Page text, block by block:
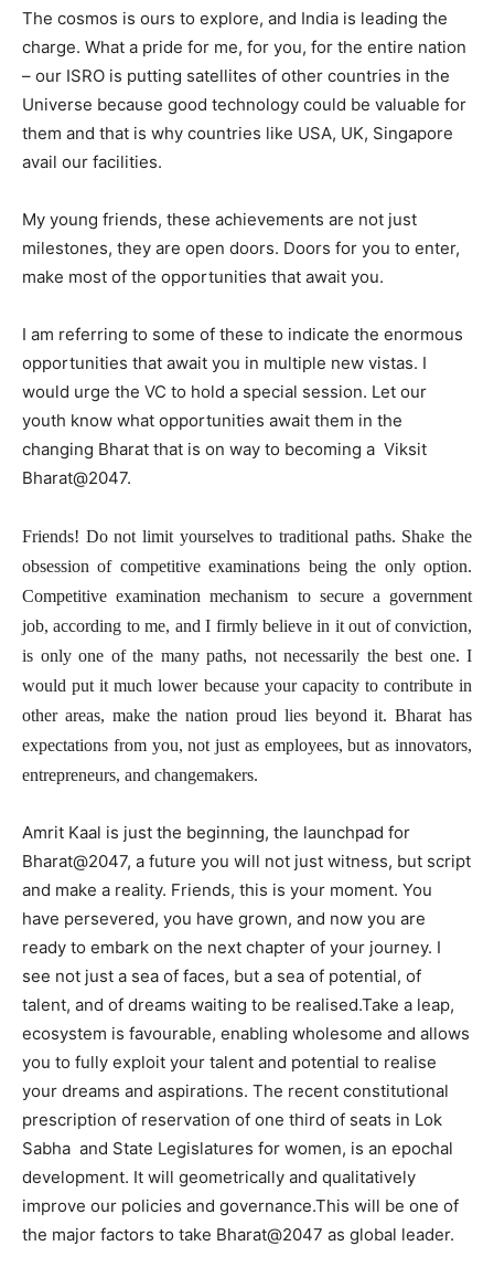
The cosmos is ours to explore, and India is leading the
charge. What a pride for me, for you, for the entire nation
– our ISRO is putting satellites of other countries in the
Universe because good technology could be valuable for
them and that is why countries like USA, UK, Singapore
avail our facilities.
My young friends, these achievements are not just
milestones, they are open doors. Doors for you to enter,
make most of the opportunities that await you.
I am referring to some of these to indicate the enormous
opportunities that await you in multiple new vistas. I
would urge the VC to hold a special session. Let our
youth know what opportunities await them in the
changing Bharat that is on way to becoming a Viksit
Bharat@2047.
Friends! Do not limit yourselves to traditional paths. Shake the
obsession of competitive examinations being the only option.
Competitive examination mechanism to secure a government
job, according to me, and I firmly believe in it out of conviction,
is only one of the many paths, not necessarily the best one. I
would put it much lower because your capacity to contribute in
other areas, make the nation proud lies beyond it. Bharat has
expectations from you, not just as employees, but as innovators,
entrepreneurs, and changemakers.
Amrit Kaal is just the beginning, the launchpad for
Bharat@2047, a future you will not just witness, but script
and make a reality. Friends, this is your moment. You
have persevered, you have grown, and now you are
ready to embark on the next chapter of your journey. I
see not just a sea of faces, but a sea of potential, of
talent, and of dreams waiting to be realised.Take a leap,
ecosystem is favourable, enabling wholesome and allows
you to fully exploit your talent and potential to realise
your dreams and aspirations. The recent constitutional
prescription of reservation of one third of seats in Lok
Sabha and State Legislatures for women, is an epochal
development. It will geometrically and qualitatively
improve our policies and governance.This will be one of
the major factors to take Bharat@2047 as global leader.